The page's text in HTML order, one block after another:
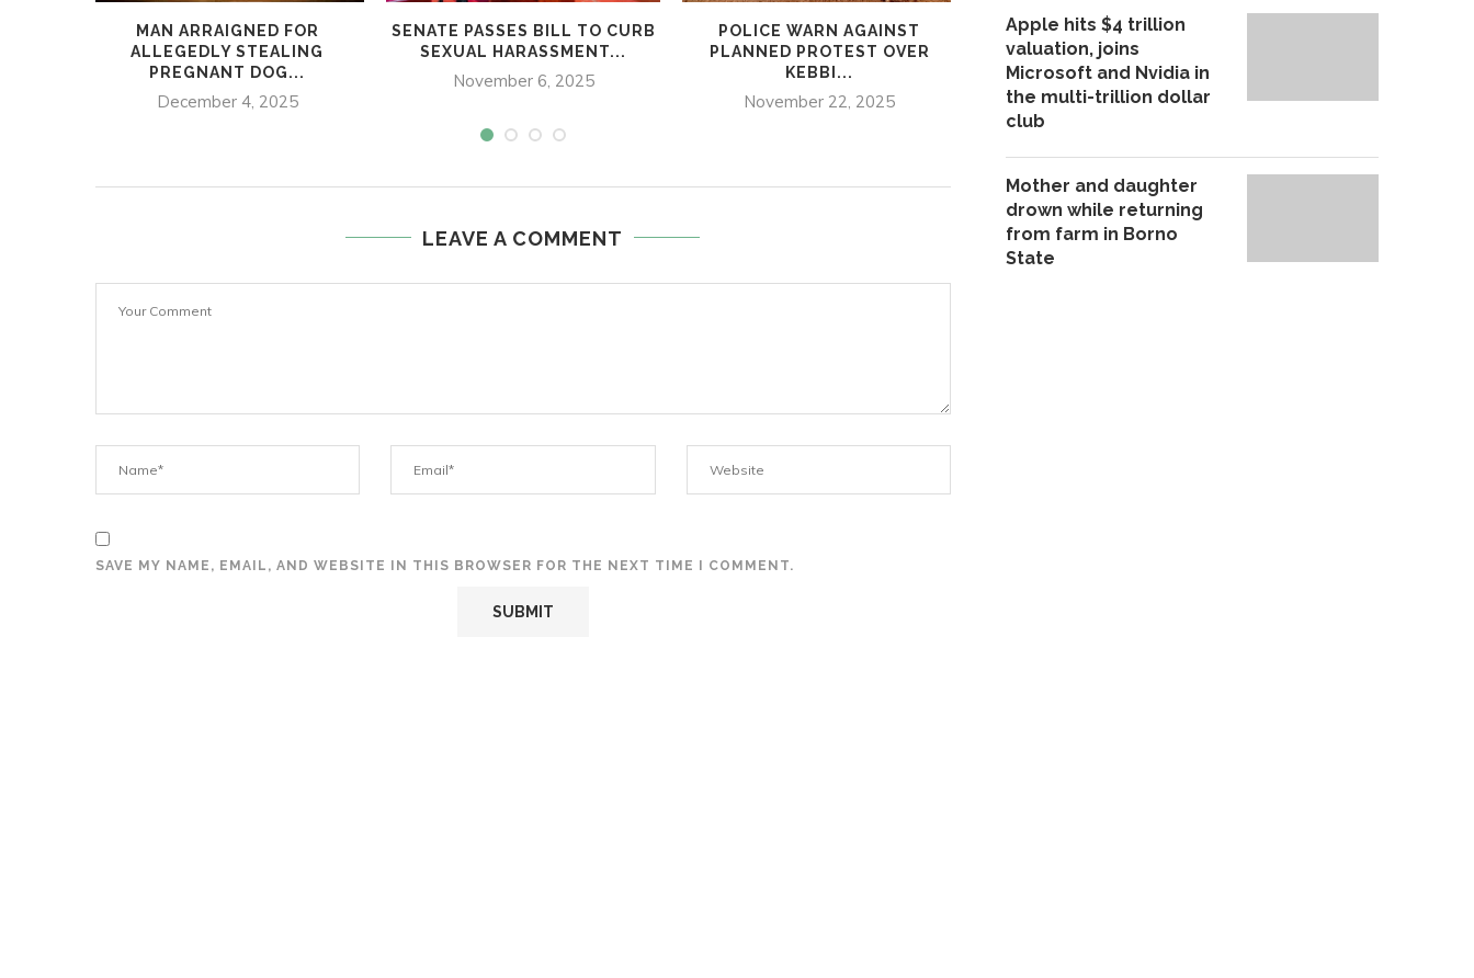
MAN ARRAIGNED FOR
ALLEGEDLY STEALING
PREGNANT DOG...
December 4, 2025
SENATE PASSES BILL TO CURB
SEXUAL HARASSMENT...
November 6, 2025
POLICE WARN AGAINST
PLANNED PROTEST OVER
KEBBI...
November 22, 2025
BANDITS RAID JIGAWA
POLYTECHNIC STUDENTS’
HOSTEL, CART...
September 27, 2025 September 20,
LEAVE A COMMENT
SAVE MY NAME, EMAIL, AND WEBSITE IN THIS BROWSER FOR THE NEXT TIME I COMMENT.
Apple hits $4 trillion
valuation, joins
Microsoft and Nvidia in
the multi-trillion dollar
club
Mother and daughter
drown while returning
from farm in Borno
State